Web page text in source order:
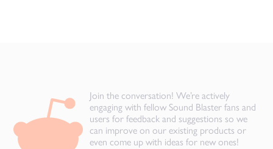
Join the conversation! We’re actively
engaging with fellow Sound Blaster fans and
users for feedback and suggestions so we
can improve on our existing products or
even come up with ideas for new ones!